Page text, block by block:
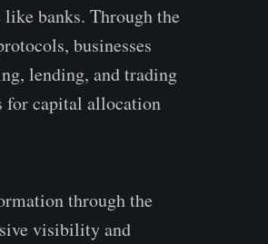
banks. Through the
businesses
le­nding, and trading
for capital allocation
through the
visibility and